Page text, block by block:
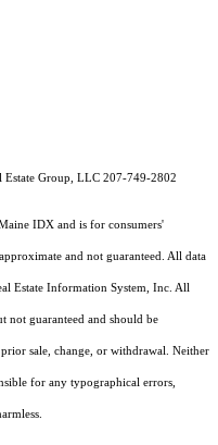
Estate Group, LLC 207-749-2802
IDX and is for consumers'
and not guaranteed. All data
Estate Information System, Inc. All
not guaranteed and should be
sale, change, or withdrawal. Neither
for any typographical errors,